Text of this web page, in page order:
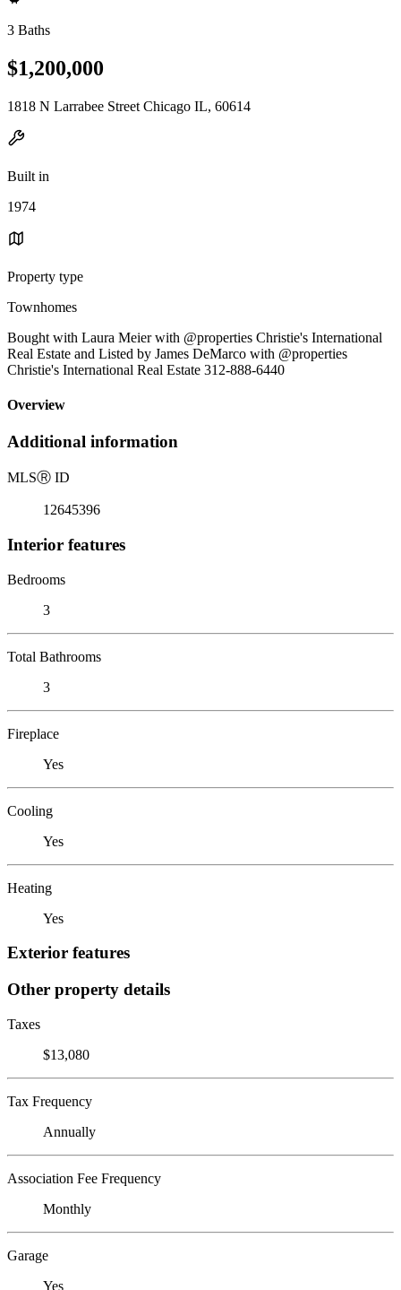
3 Baths
$1,200,000
1818 N Larrabee Street Chicago IL, 60614
Built in
1974
Property type
Townhomes
Bought with Laura Meier with @properties Christie's International
Real Estate and Listed by James DeMarco with @properties
Christie's International Real Estate 312-888-6440
Overview
Additional information
MLSⓇ ID
12645396
Interior features
Bedrooms
3
Total Bathrooms
3
Fireplace
Yes
Cooling
Yes
Heating
Yes
Exterior features
Other property details
Taxes
$13,080
Tax Frequency
Annually
Association Fee Frequency
Monthly
Garage
Yes